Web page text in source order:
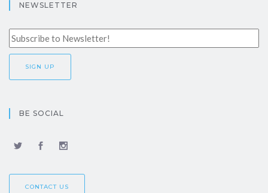
NEWSLETTER
BE SOCIAL
CONTACT US